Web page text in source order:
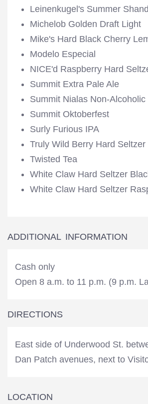
Leinenkugel's Summer
Michelob Golden Draft Light
Mike's Hard Black Cherry
Modelo Especial
NICE'd Raspberry Hard
Summit Extra Pale Ale
Summit Nialas Non-Alcoholic
Summit Oktoberfest
Surly Furious IPA
Truly Wild Berry Hard Seltzer
Twisted Tea
White Claw Hard Seltzer
White Claw Hard Seltzer
ADDITIONAL INFORMATION
Cash only
Open 8 a.m. to 11 p.m. (9 p.m.
DIRECTIONS
East side of Underwood St.
Dan Patch avenues, next to
LOCATION